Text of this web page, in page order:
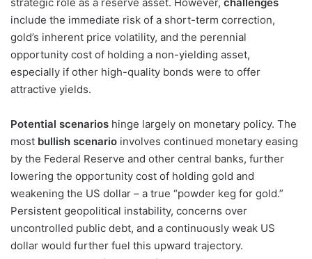
include the immediate risk of a short-term correction,
gold’s inherent price volatility, and the perennial
opportunity cost of holding a non-yielding asset,
especially if other high-quality bonds were to offer
attractive yields.
Potential scenarios hinge largely on monetary policy. The
most bullish scenario involves continued monetary easing
by the Federal Reserve and other central banks, further
lowering the opportunity cost of holding gold and
weakening the US dollar – a true “powder keg for gold.”
Persistent geopolitical instability, concerns over
uncontrolled public debt, and a continuously weak US
dollar would further fuel this upward trajectory.